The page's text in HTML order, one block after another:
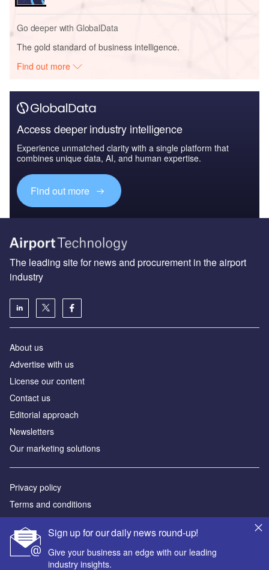
Go deeper with GlobalData
The gold standard of business intelligence.
Find out more
Access deeper industry intelligence
Experience unmatched clarity with a single platform that
combines unique data, AI, and human expertise.
Find out more
Sign up for our daily news round-up!
Give your business an edge with our leading
industry insights.
The leading site for news and procurement in the airport
industry
About us
Аdvertise with us
License our content
Contact us
Editorial approach
Newsletters
Our marketing solutions
Privacy policy
Terms and conditions
Sitemap
Powered by